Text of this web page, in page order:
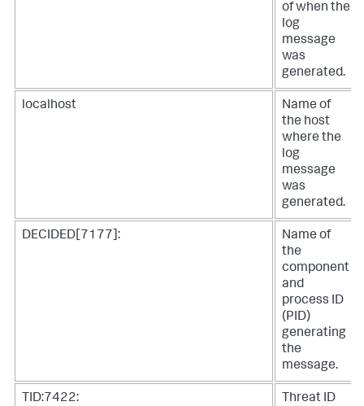
of when the
log
message
was
generated.
localhost
Name of
the host
where the
log
message
was
generated.
DECIDED[7177]:
Name of
the
component
and
process ID
(PID)
generating
the
message.
TID:7422:
Threat ID